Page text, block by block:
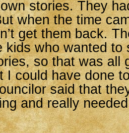
stories. They
when the time
get them back.
kids who wanted to
so that was all
I could have done
said that
and really